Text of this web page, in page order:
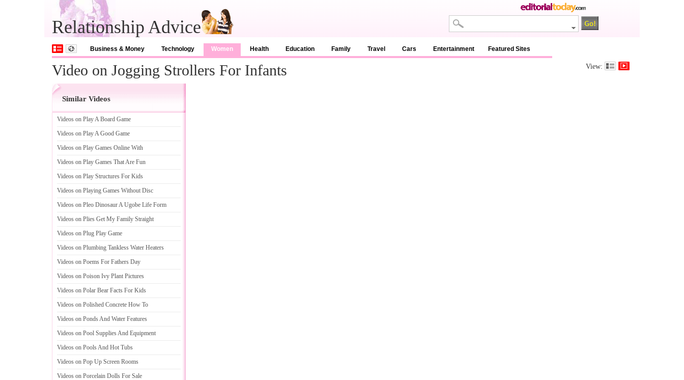
Relationship Advice
Business & Money Technology Women Health Education Family Travel Cars Entertainment Featured Sites
Video on Jogging Strollers For Infants View:
Similar Videos
Videos on Play A Board Game
Videos on Play A Good Game
Videos on Play Games Online With
Videos on Play Games That Are Fun
Videos on Play Structures For Kids
Videos on Playing Games Without Disc
Videos on Pleo Dinosaur A Ugobe Life Form
Videos on Plies Get My Family Straight
Videos on Plug Play Game
Videos on Plumbing Tankless Water Heaters
Videos on Poems For Fathers Day
Videos on Poison Ivy Plant Pictures
Videos on Polar Bear Facts For Kids
Videos on Polished Concrete How To
Videos on Ponds And Water Features
Videos on Pool Supplies And Equipment
Videos on Pools And Hot Tubs
Videos on Pop Up Screen Rooms
Videos on Porcelain Dolls For Sale